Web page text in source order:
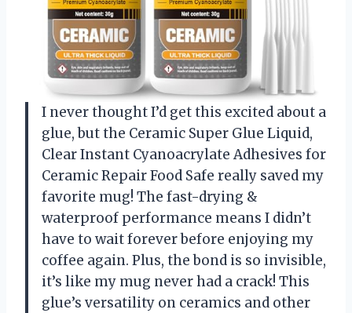
I never thought I’d get this excited about a
glue, but the Ceramic Super Glue Liquid,
Clear Instant Cyanoacrylate Adhesives for
Ceramic Repair Food Safe really saved my
favorite mug! The fast-drying &
waterproof performance means I didn’t
have to wait forever before enjoying my
coffee again. Plus, the bond is so invisible,
it’s like my mug never had a crack! This
glue’s versatility on ceramics and other